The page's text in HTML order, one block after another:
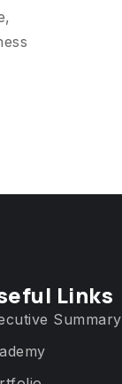
Links
Summary